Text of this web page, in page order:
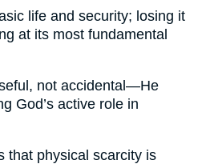
life and security; losing it
at its most fundamental
not accidental—He
God’s active role in
that physical scarcity is